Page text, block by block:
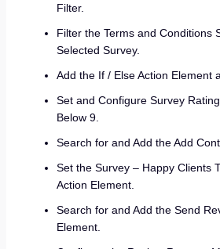
Filter.
Filter the Terms and Conditions
Selected Survey.
Add the If / Else Action Element
Set and Configure Survey
Below 9.
Search for and Add the Add
Set the Survey – Happy Clients
Action Element.
Search for and Add the Send
Element.